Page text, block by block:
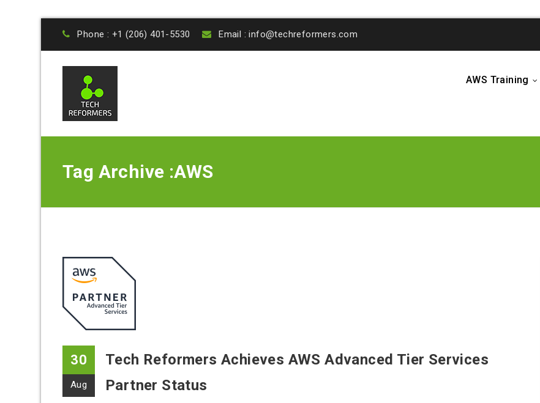
Phone : +1 (206) 401-5530 Email : info@techreformers.com
AWS Training
Tag Archive :AWS
30
Aug
Tech Reformers Achieves AWS Advanced Tier Services
Partner Status